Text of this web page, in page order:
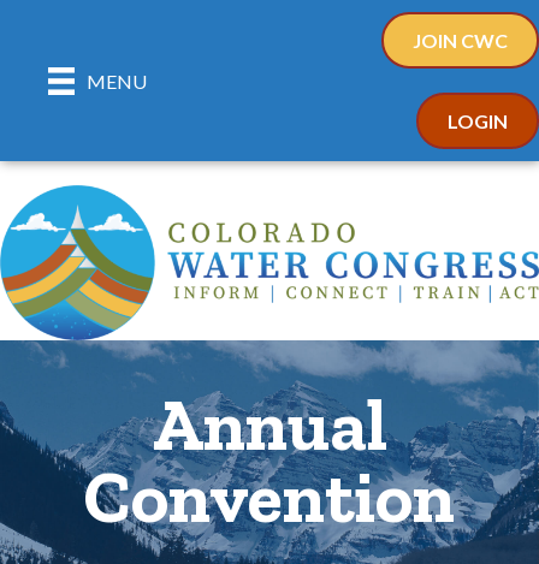
MENU
JOIN CWC
LOGIN
Annual
Convention